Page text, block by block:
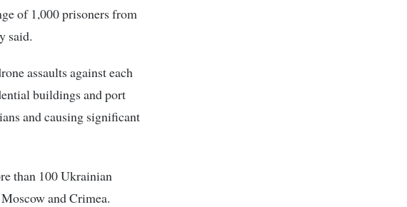
of 1,000 prisoners from
said.
assaults against each
buildings and port
and causing significant
than 100 Ukrainian
and Crimea.